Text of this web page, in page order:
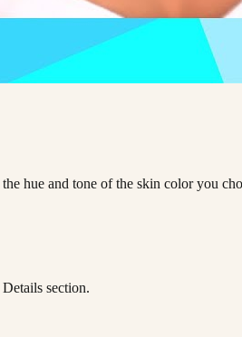
hue and tone of the skin color you
section.